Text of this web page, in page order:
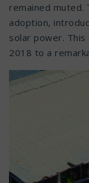
remained muted.
adoption,
solar power.
2018 to a